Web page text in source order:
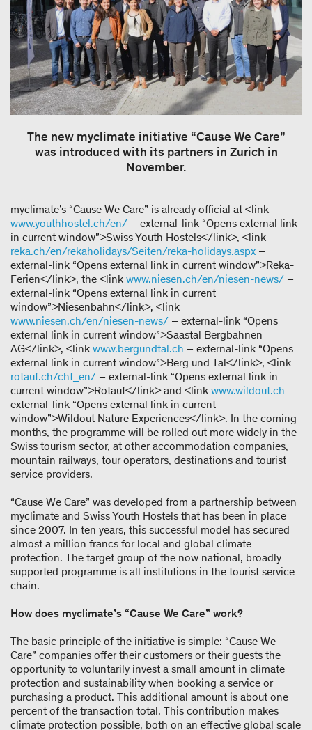
The new myclimate initiative “Cause We Care”
was introduced with its partners in Zurich in
November.
myclimate’s “Cause We Care” is already official at <link
www.youthhostel.ch/en/ – external-link “Opens external link
in current window”>Swiss Youth Hostels</link>, <link
reka.ch/en/rekaholidays/Seiten/reka-holidays.aspx –
external-link “Opens external link in current window”>Reka-
Ferien</link>, the <link www.niesen.ch/en/niesen-news/ –
external-link “Opens external link in current
window”>Niesenbahn</link>, <link
www.niesen.ch/en/niesen-news/ – external-link “Opens
external link in current window”>Saastal Bergbahnen
AG</link>, <link www.bergundtal.ch – external-link “Opens
external link in current window”>Berg und Tal</link>, <link
rotauf.ch/chf_en/ – external-link “Opens external link in
current window”>Rotauf</link> and <link www.wildout.ch –
external-link “Opens external link in current
window”>Wildout Nature Experiences</link>. In the coming
months, the programme will be rolled out more widely in the
Swiss tourism sector, at other accommodation companies,
mountain railways, tour operators, destinations and tourist
service providers.
“Cause We Care” was developed from a partnership between
myclimate and Swiss Youth Hostels that has been in place
since 2007. In ten years, this successful model has secured
almost a million francs for local and global climate
protection. The target group of the now national, broadly
supported programme is all institutions in the tourist service
chain.
How does myclimate’s “Cause We Care” work?
The basic principle of the initiative is simple: “Cause We
Care” companies offer their customers or their guests the
opportunity to voluntarily invest a small amount in climate
protection and sustainability when booking a service or
purchasing a product. This additional amount is about one
percent of the transaction total. This contribution makes
climate protection possible, both on an effective global scale